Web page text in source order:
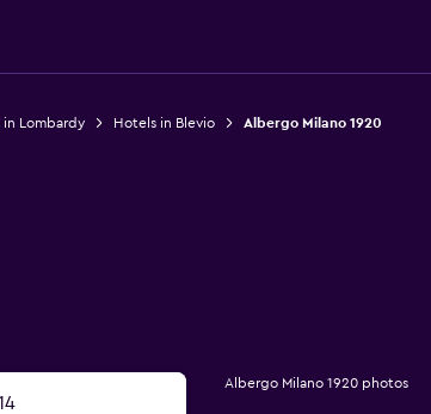
in Lombardy Hotels in Blevio Albergo Milano 1920
Albergo Milano 1920 photos